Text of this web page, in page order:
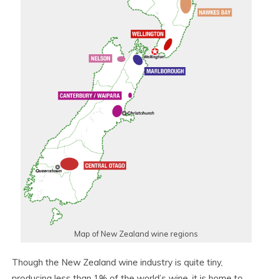
Map of New Zealand wine regions
Though the New Zealand wine industry is quite tiny,